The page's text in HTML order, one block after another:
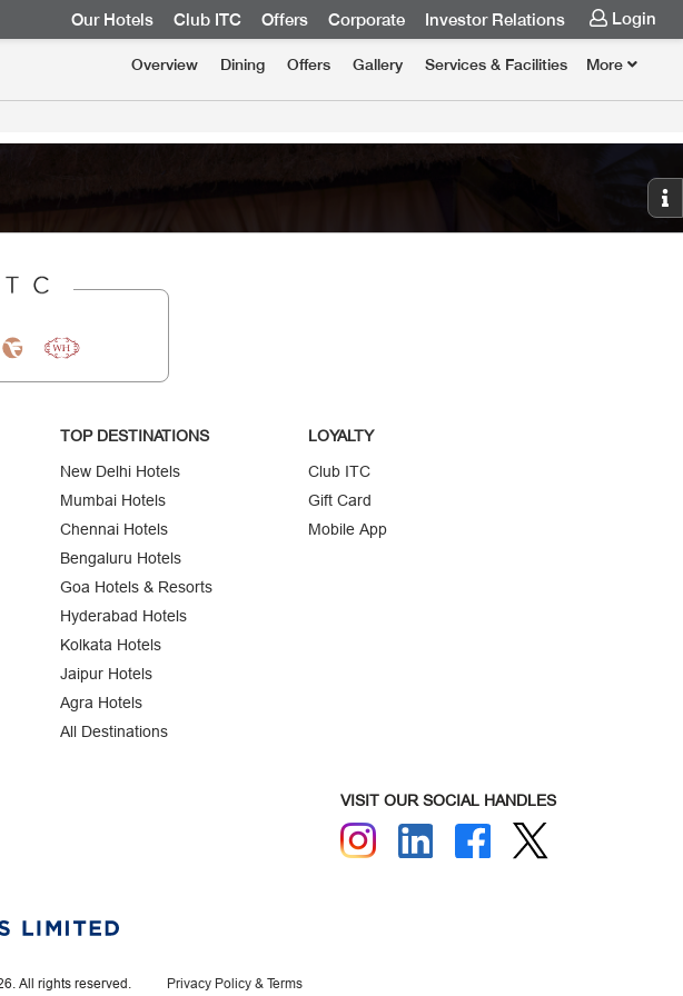
Our Hotels Club ITC Offers Corporate Investor Relations Login
Overview Dining Offers Gallery Services & Facilities More
TOP DESTINATIONS
New Delhi Hotels
Mumbai Hotels
Chennai Hotels
Bengaluru Hotels
Goa Hotels & Resorts
Hyderabad Hotels
Kolkata Hotels
Jaipur Hotels
Agra Hotels
All Destinations
LOYALTY
Club ITC
Gift Card
Mobile App
VISIT OUR SOCIAL HANDLES
All rights reserved. Privacy Policy & Terms